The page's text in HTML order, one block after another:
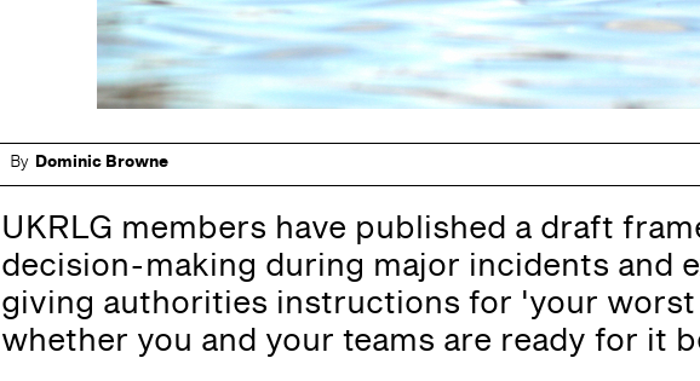
By Dominic Browne
UKRLG members have published a draft
decision-making during major incidents and
giving authorities instructions for 'your
whether you and your teams are ready for it